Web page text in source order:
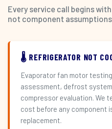
Every service call begins
not component
🌡️ REFRIGERATOR NOT
Evaporator fan motor
assessment, defrost
compressor evaluation. We
cost before any component
replacement.